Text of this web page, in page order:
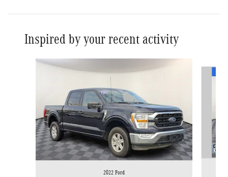
Inspired by your recent activity
Slide 1 of 9
2022 Ford